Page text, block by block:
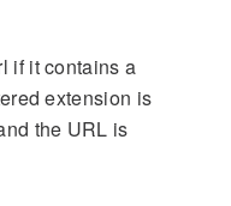
if it contains a
extension is
the URL is